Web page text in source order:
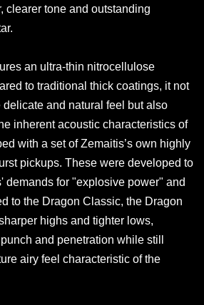
clearer tone and outstanding
an ultra-thin nitrocellulose
to traditional thick coatings, it not
and natural feel but also
inherent acoustic characteristics of
with a set of Zemaitis’s own highly
pickups. These were developed to
demands for "explosive power" and
to the Dragon Classic, the Dragon
highs and tighter lows,
and penetration while still
airy feel characteristic of the